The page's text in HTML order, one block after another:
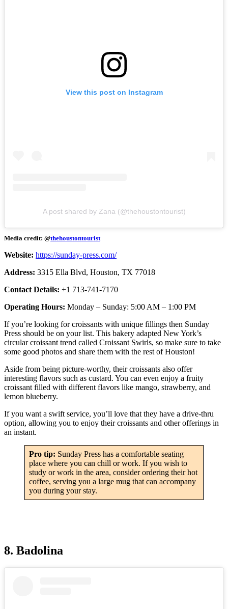
View this post on Instagram
A post shared by Zana (@thehoustontourist)
Media credit: @thehoustontourist
Website: https://sunday-press.com/
Address: 3315 Ella Blvd, Houston, TX 77018
Contact Details: +1 713-741-7170
Operating Hours: Monday – Sunday: 5:00 AM – 1:00 PM
If you’re looking for croissants with unique fillings then Sunday
Press should be on your list. This bakery adapted New York’s
circular croissant trend called Croissant Swirls, so make sure to take
some good photos and share them with the rest of Houston!
Aside from being picture-worthy, their croissants also offer
interesting flavors such as custard. You can even enjoy a fruity
croissant filled with different flavors like mango, strawberry, and
lemon blueberry.
If you want a swift service, you’ll love that they have a drive-thru
option, allowing you to enjoy their croissants and other offerings in
an instant.
Pro tip: Sunday Press has a comfortable seating
place where you can chill or work. If you wish to
study or work in the area, consider ordering their hot
coffee, serving you a large mug that can accompany
you during your stay.
8. Badolina